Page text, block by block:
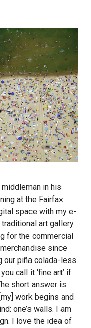
in his
at the Fairfax
space with my e-
art gallery
for the commercial
since
our piña colada-less
call it ‘fine art’ if
short answer is
work begins and
one’s walls. I am
I love the idea of